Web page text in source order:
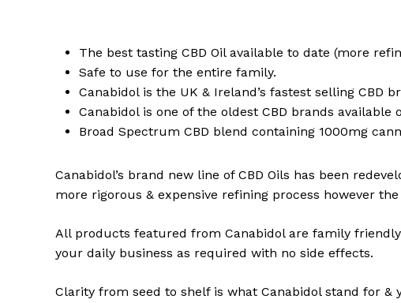
The best tasting CBD Oil available to date (more
Safe to use for the entire family.
Canabidol is the UK & Ireland’s fastest selling CBD
Canabidol is one of the oldest CBD brands
Broad Spectrum CBD blend containing 1000mg
Canabidol’s brand new line of CBD Oils has been
more rigorous & expensive refining process however
All products featured from Canabidol are family
your daily business as required with no side effects.
Clarity from seed to shelf is what Canabidol stand for